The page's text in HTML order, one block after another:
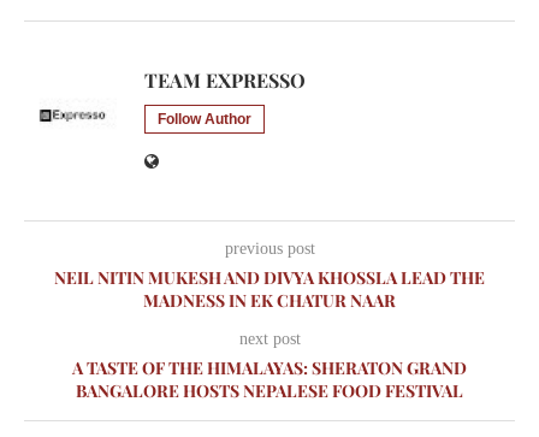
TEAM EXPRESSO
Follow Author
previous post
NEIL NITIN MUKESH AND DIVYA KHOSSLA LEAD THE
MADNESS IN EK CHATUR NAAR
next post
A TASTE OF THE HIMALAYAS: SHERATON GRAND
BANGALORE HOSTS NEPALESE FOOD FESTIVAL